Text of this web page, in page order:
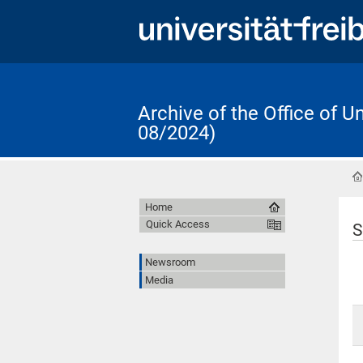
Archive of the Office of
08/2024)
Home
Quick Access
Newsroom
Media